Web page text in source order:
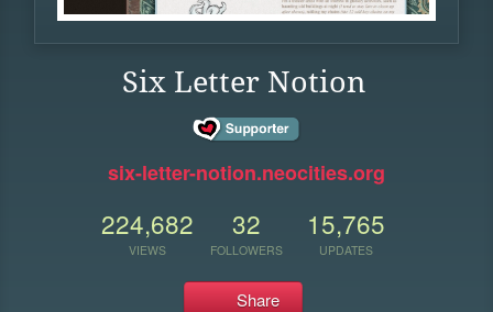
Six Letter Notion
six-letter-notion.neocities.org
224,682
VIEWS
32
FOLLOWERS
15,765
UPDATES
Share